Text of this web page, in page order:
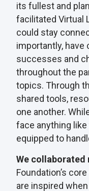
its fullest and
facilitated Virtual
could stay
importantly, have
successes and
throughout the
topics. Through
shared tools,
one another.
face anything like
equipped to
We collaborated
Foundation’s
are inspired